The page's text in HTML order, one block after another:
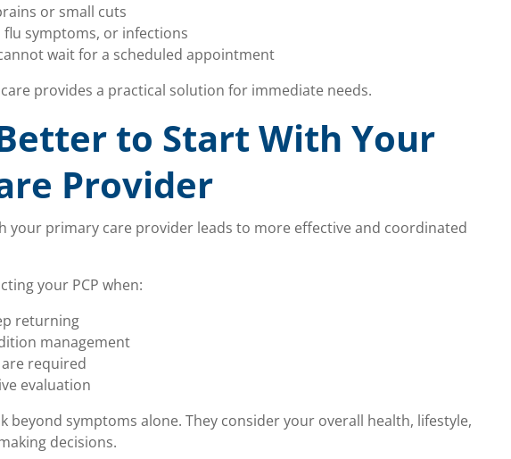
or small cuts
flu symptoms, or infections
wait for a scheduled appointment
provides a practical solution for immediate needs.
to Start With Your
Provider
your primary care provider leads to more effective and coordinated
your PCP when:
returning
management
required
evaluation
beyond symptoms alone. They consider your overall health, lifestyle,
decisions.